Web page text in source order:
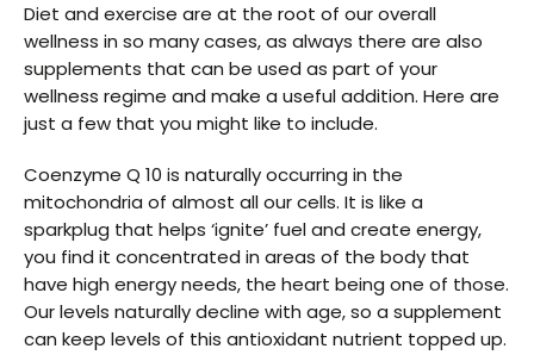
Diet and exercise are at the root of our overall
wellness in so many cases, as always there are also
supplements that can be used as part of your
wellness regime and make a useful addition. Here are
just a few that you might like to include.
Coenzyme Q 10 is naturally occurring in the
mitochondria of almost all our cells. It is like a
sparkplug that helps ‘ignite’ fuel and create energy,
you find it concentrated in areas of the body that
have high energy needs, the heart being one of those.
Our levels naturally decline with age, so a supplement
can keep levels of this antioxidant nutrient topped up.